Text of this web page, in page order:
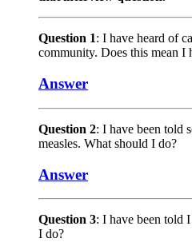
Question 1: I have heard of
community. Does this mean I
Answer
Question 2: I have been told
measles. What should I do?
Answer
Question 3: I have been told
I do?